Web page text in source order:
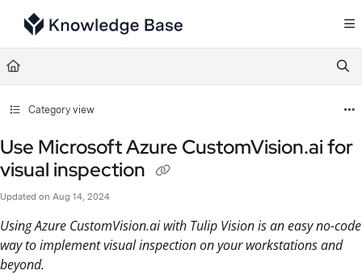
Documentation Index
Fetch the complete documentation index at:
Use this file to discover all available pages before exploring further.
Category view
Use Microsoft Azure CustomVision.ai for
visual inspection
Updated on Aug 14, 2024
Using Azure CustomVision.ai with Tulip Vision is an easy no-code
way to implement visual inspection on your workstations and
beyond.